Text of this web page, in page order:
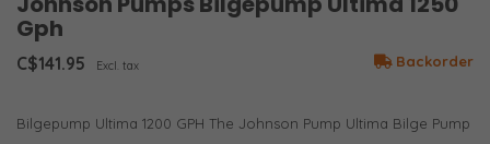
Gph
C$141.95 Excl. tax Backorder
Bilgepump Ultima 1200 GPH The Johnson Pump Ultima Bilge Pump